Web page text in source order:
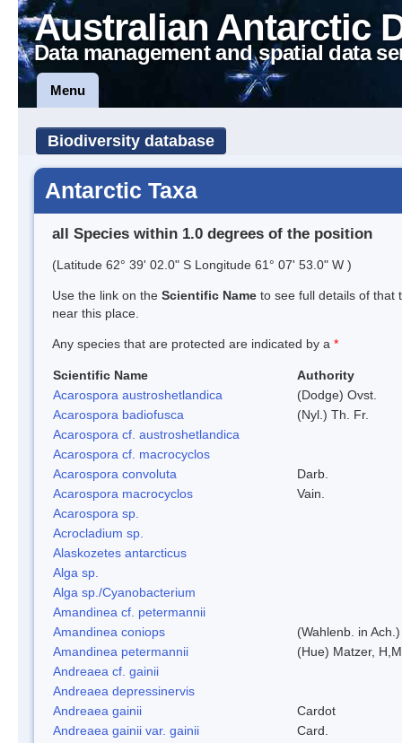
Australian Antarctic
Data management and spatial data
Menu
Biodiversity database
Antarctic Taxa
all Species within 1.0 degrees of the position
(Latitude 62° 39' 02.0" S Longitude 61° 07' 53.0" W )
Use the link on the Scientific Name to see full details of that
near this place.
Any species that are protected are indicated by a *
Scientific Name
Authority
Acarospora austroshetlandica
(Dodge) Ovst.
Acarospora badiofusca
(Nyl.) Th. Fr.
Acarospora cf. austroshetlandica
Acarospora cf. macrocyclos
Acarospora convoluta
Darb.
Acarospora macrocyclos
Vain.
Acarospora sp.
Acrocladium sp.
Alaskozetes antarcticus
Alga sp.
Alga sp./Cyanobacterium
Amandinea cf. petermannii
Amandinea coniops
(Wahlenb. in
Amandinea petermannii
(Hue) Matzer,
Andreaea cf. gainii
Andreaea depressinervis
Andreaea gainii
Cardot
Andreaea gainii var. gainii
Card.